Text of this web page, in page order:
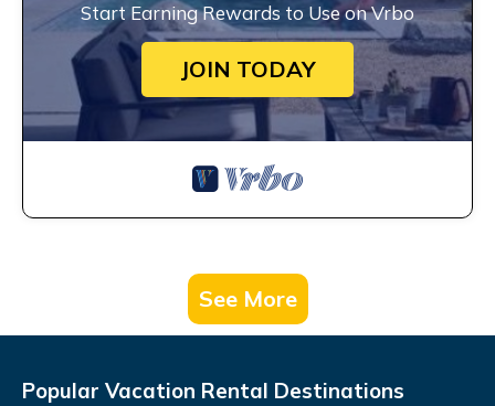
Start Earning Rewards to Use on Vrbo
JOIN TODAY
See More
Popular Vacation Rental Destinations